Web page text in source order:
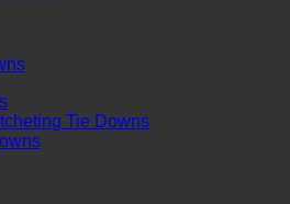
Tie Downs